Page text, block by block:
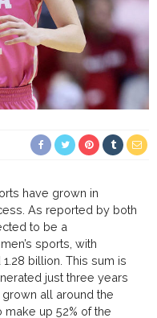
have grown in
As reported by both
to be a
sports, with
billion. This sum is
just three years
all around the
up 52% of the